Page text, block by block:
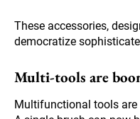
These accessories,
democratize
Multi-tools are
Multifunctional tools are